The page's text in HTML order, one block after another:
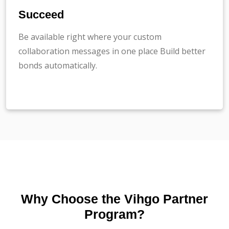
Succeed
Be available right where your custom
collaboration messages in one place Build better
bonds automatically.
Why Choose the Vihgo Partner
Program?